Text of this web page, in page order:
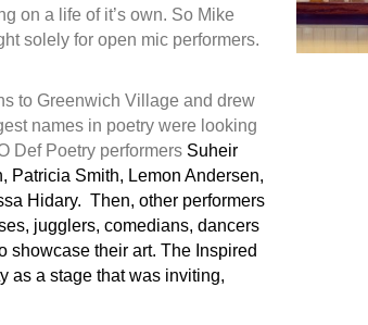
on a life of it’s own. So Mike
solely for open mic performers.
to Greenwich Village and drew
names in poetry were looking
Def Poetry performers Suheir
Patricia Smith, Lemon Andersen,
Hidary. Then, other performers
jugglers, comedians, dancers
showcase their art. The Inspired
as a stage that was inviting,